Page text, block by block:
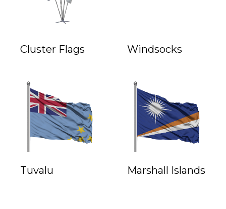
Cluster Flags Windsocks
Tuvalu Marshall Islands